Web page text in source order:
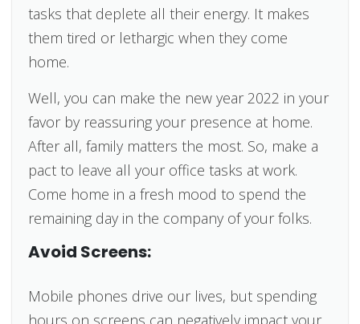
tasks that deplete all their energy. It makes
them tired or lethargic when they come
home.
Well, you can make the new year 2022 in your
favor by reassuring your presence at home.
After all, family matters the most. So, make a
pact to leave all your office tasks at work.
Come home in a fresh mood to spend the
remaining day in the company of your folks.
Avoid Screens:
Mobile phones drive our lives, but spending
hours on screens can negatively impact your